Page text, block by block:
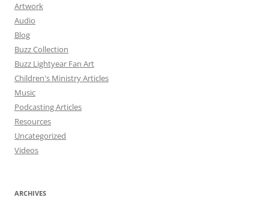
Artwork
Audio
Blog
Buzz Collection
Buzz Lightyear Fan Art
Children's Ministry Articles
Music
Podcasting Articles
Resources
Uncategorized
Videos
ARCHIVES